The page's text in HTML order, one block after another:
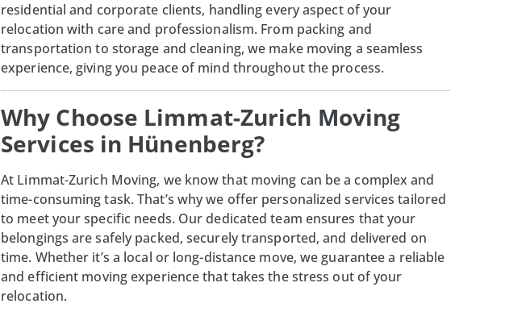
residential and corporate clients, handling every aspect of your
relocation with care and professionalism. From packing and
transportation to storage and cleaning, we make moving a seamless
experience, giving you peace of mind throughout the process.
Why Choose Limmat-Zurich Moving
Services in Hünenberg?
At Limmat-Zurich Moving, we know that moving can be a complex and
time-consuming task. That’s why we offer personalized services tailored
to meet your specific needs. Our dedicated team ensures that your
belongings are safely packed, securely transported, and delivered on
time. Whether it’s a local or long-distance move, we guarantee a reliable
and efficient moving experience that takes the stress out of your
relocation.